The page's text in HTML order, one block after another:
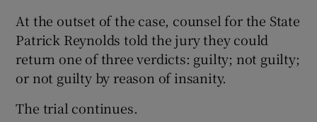
At the outset of the case, counsel for the State
Patrick Reynolds told the jury they could
return one of three verdicts: guilty; not guilty;
or not guilty by reason of insanity.
The trial continues.